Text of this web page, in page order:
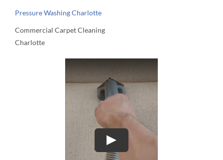
Pressure Washing Charlotte
Commercial Carpet Cleaning
Charlotte
Play